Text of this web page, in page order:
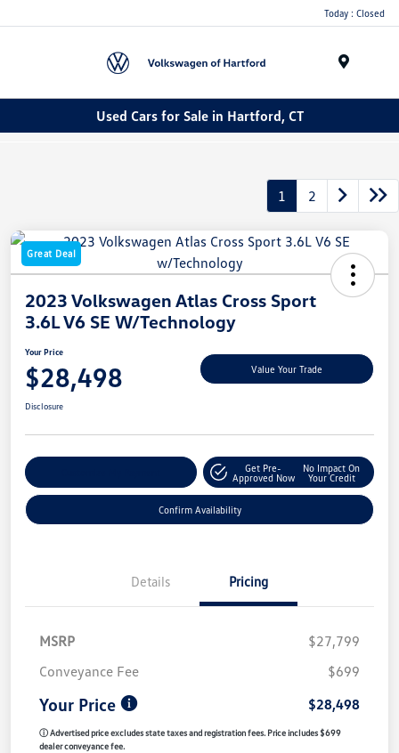
Today : Closed
Used Cars for Sale in Hartford, CT
1 2
Great Deal
2023 Volkswagen Atlas Cross Sport
3.6L V6 SE W/Technology
Your Price
$28,498 Value Your Trade
Disclosure
Get Pre-
Approved Now
No Impact On
Your Credit
Confirm Availability
Details Pricing
MSRP
$27,799
Conveyance Fee
$699
Your Price $28,498
ⓘ Advertised price excludes state taxes and registration fees. Price includes $699
dealer conveyance fee.